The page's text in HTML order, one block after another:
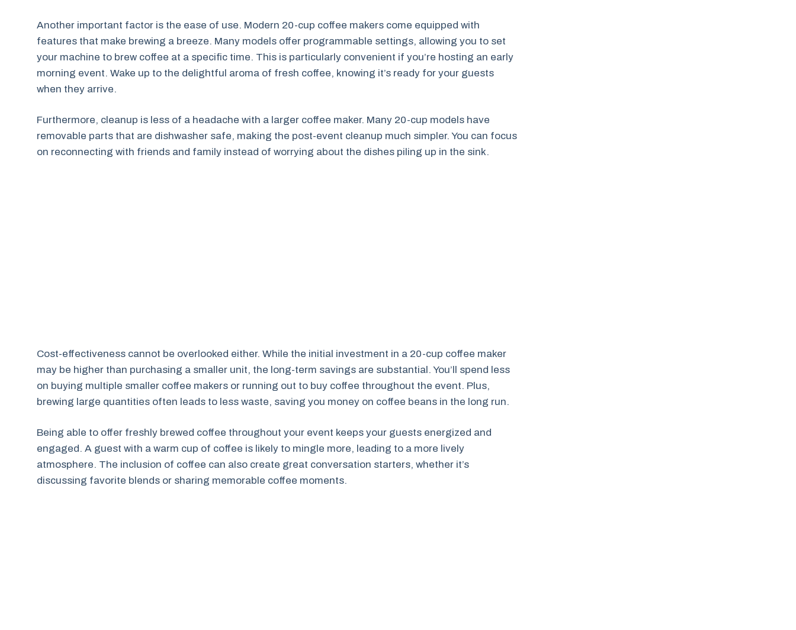
Another important factor is the ease of use. Modern 20-cup coffee makers come equipped with
features that make brewing a breeze. Many models offer programmable settings, allowing you to set
your machine to brew coffee at a specific time. This is particularly convenient if you’re hosting an early
morning event. Wake up to the delightful aroma of fresh coffee, knowing it’s ready for your guests
when they arrive.
Furthermore, cleanup is less of a headache with a larger coffee maker. Many 20-cup models have
removable parts that are dishwasher safe, making the post-event cleanup much simpler. You can focus
on reconnecting with friends and family instead of worrying about the dishes piling up in the sink.
Cost-effectiveness cannot be overlooked either. While the initial investment in a 20-cup coffee maker
may be higher than purchasing a smaller unit, the long-term savings are substantial. You’ll spend less
on buying multiple smaller coffee makers or running out to buy coffee throughout the event. Plus,
brewing large quantities often leads to less waste, saving you money on coffee beans in the long run.
Being able to offer freshly brewed coffee throughout your event keeps your guests energized and
engaged. A guest with a warm cup of coffee is likely to mingle more, leading to a more lively
atmosphere. The inclusion of coffee can also create great conversation starters, whether it’s
discussing favorite blends or sharing memorable coffee moments.